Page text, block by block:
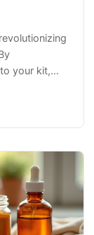
your kit,